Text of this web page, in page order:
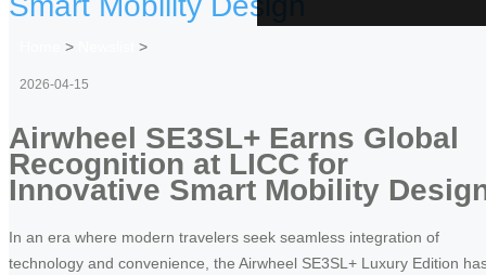
> >
2026-04-15
Airwheel SE3SL+ Earns Global
Recognition at LICC for
Innovative Smart Mobility
In an era where modern travelers seek seamless integration of
technology and convenience, the Airwheel SE3SL+ Luxury Edition